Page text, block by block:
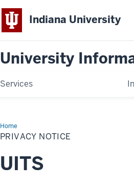
Indiana University
University
Services
HomePrivacy
Notice
PRIVACY NOTICE
UITS